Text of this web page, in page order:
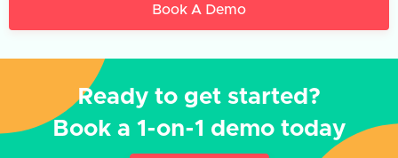
Book A Demo
Ready to get started?
Book a 1-on-1 demo today